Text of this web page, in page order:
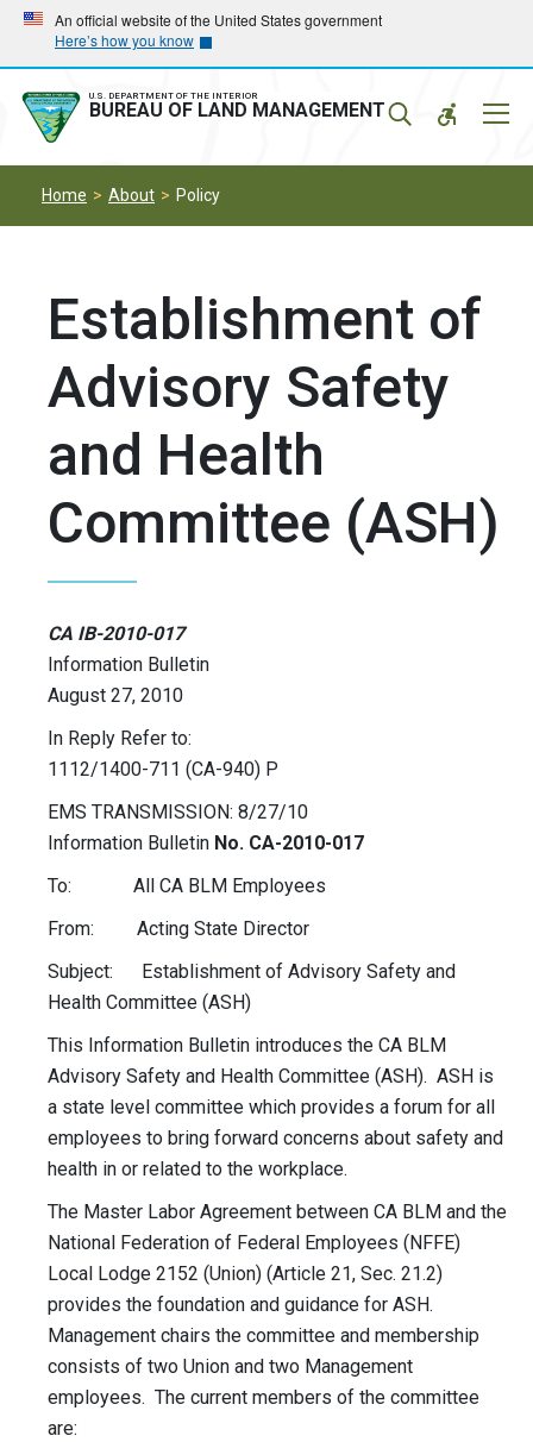
Skip
main
navigation
Skip
main
content
An official website of the United States government
Here’s how you know
U.S. DEPARTMENT OF THE INTERIOR
BUREAU OF LAND MANAGEMENT
Home About Policy
Establishment of
Advisory Safety
and Health
Committee (ASH)
CA IB-2010-017
Information Bulletin
August 27, 2010
In Reply Refer to:
1112/1400-711 (CA-940) P
EMS TRANSMISSION: 8/27/10
Information Bulletin No. CA-2010-017
To: All CA BLM Employees
From: Acting State Director
Subject: Establishment of Advisory Safety and
Health Committee (ASH)
This Information Bulletin introduces the CA BLM
Advisory Safety and Health Committee (ASH). ASH is
a state level committee which provides a forum for all
employees to bring forward concerns about safety and
health in or related to the workplace.
The Master Labor Agreement between CA BLM and the
National Federation of Federal Employees (NFFE)
Local Lodge 2152 (Union) (Article 21, Sec. 21.2)
provides the foundation and guidance for ASH.
Management chairs the committee and membership
consists of two Union and two Management
employees. The current members of the committee
are: